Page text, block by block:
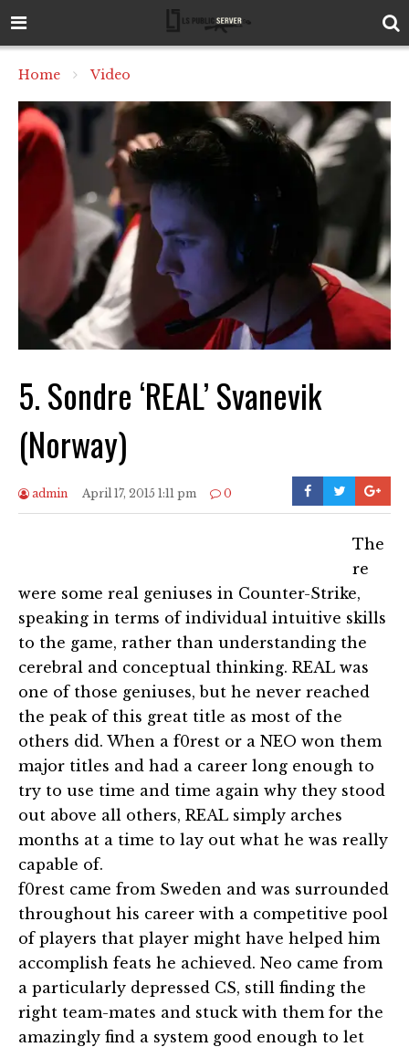
Home Video
5. Sondre ‘REAL’ Svanevik
(Norway)
admin April 17, 2015 1:11 pm 0
The
re
were some real geniuses in Counter-Strike,
speaking in terms of individual intuitive skills
to the game, rather than understanding the
cerebral and conceptual thinking. REAL was
one of those geniuses, but he never reached
the peak of this great title as most of the
others did. When a f0rest or a NEO won them
major titles and had a career long enough to
try to use time and time again why they stood
out above all others, REAL simply arches
months at a time to lay out what he was really
capable of.
f0rest came from Sweden and was surrounded
throughout his career with a competitive pool
of players that player might have helped him
accomplish feats he achieved. Neo came from
a particularly depressed CS, still finding the
right team-mates and stuck with them for the
amazingly find a system good enough to let